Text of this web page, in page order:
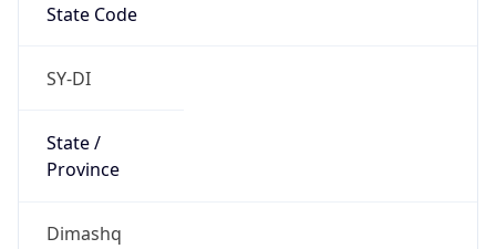
State Code
SY-DI
State /
Province
Dimashq